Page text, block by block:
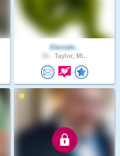
Eternale..
Taylor, Mi..